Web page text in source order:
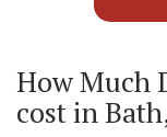
How Much
cost in